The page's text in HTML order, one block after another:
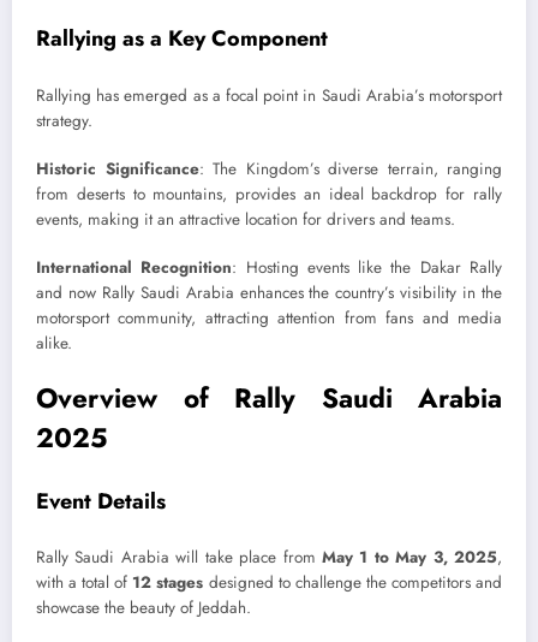
Rallying as a Key Component
Rallying has emerged as a focal point in Saudi Arabia’s motorsport
strategy.
Historic Significance: The Kingdom’s diverse terrain, ranging
from deserts to mountains, provides an ideal backdrop for rally
events, making it an attractive location for drivers and teams.
International Recognition: Hosting events like the Dakar Rally
and now Rally Saudi Arabia enhances the country’s visibility in the
motorsport community, attracting attention from fans and media
alike.
Overview of Rally Saudi Arabia
2025
Event Details
Rally Saudi Arabia will take place from May 1 to May 3, 2025,
with a total of 12 stages designed to challenge the competitors and
showcase the beauty of Jeddah.